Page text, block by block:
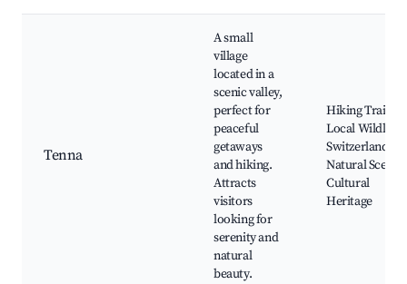
Tenna
A small
village
located in a
scenic valley,
perfect for
peaceful
getaways
and hiking.
Attracts
visitors
looking for
serenity and
natural
beauty.
Hiking Trails,
Local Wildlife,
Switzerland's
Natural
Cultural
Heritage